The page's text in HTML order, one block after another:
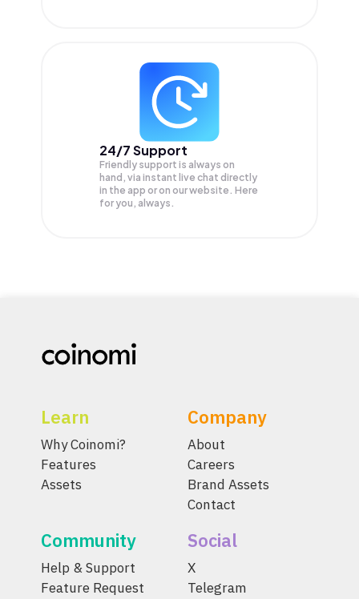
24/7 Support
Friendly support is always on
hand, via instant live chat directly
in the app or on our website. Here
for you, always.
Learn
Why Coinomi?
Features
Assets
Company
About
Careers
Brand Assets
Contact
Community
Help & Support
Feature Request
Social
X
Telegram